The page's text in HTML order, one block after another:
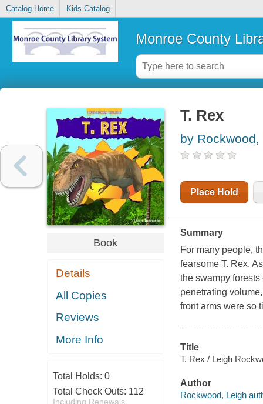
Catalog Home Kids Catalog
Monroe County
Book
Details
All Copies
Reviews
More Info
Total Holds: 0
Total Check Outs: 112
Including Renewals
T. Rex
by Rockwood,
Place Hold
Summary
For many people,
fearsome T. Rex.
the swampy
penetrating
front arms were so
Title
T. Rex / Leigh
Author
Rockwood, Leigh